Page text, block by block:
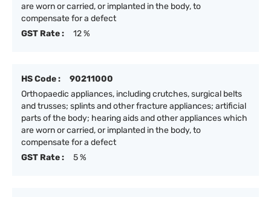
are worn or carried, or implanted in the body, to
compensate for a defect
GST Rate :
12 %
HS Code :
90211000
Orthopaedic appliances, including crutches, surgical belts
and trusses; splints and other fracture appliances; artificial
parts of the body; hearing aids and other appliances which
are worn or carried, or implanted in the body, to
compensate for a defect
GST Rate :
5 %